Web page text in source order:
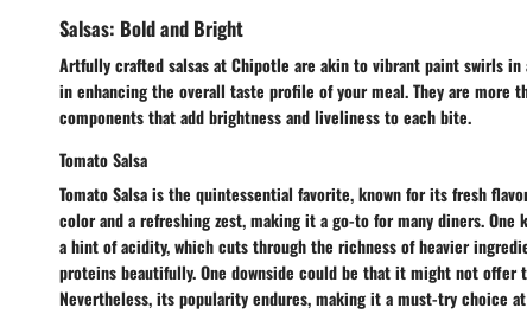
Salsas: Bold and Bright
Artfully crafted salsas at Chipotle are akin to vibrant paint swirls
in enhancing the overall taste profile of your meal. They are more
components that add brightness and liveliness to each bite.
Tomato Salsa
Tomato Salsa is the quintessential favorite, known for its fresh
color and a refreshing zest, making it a go-to for many diners.
a hint of acidity, which cuts through the richness of heavier
proteins beautifully. One downside could be that it might not offer
Nevertheless, its popularity endures, making it a must-try choice